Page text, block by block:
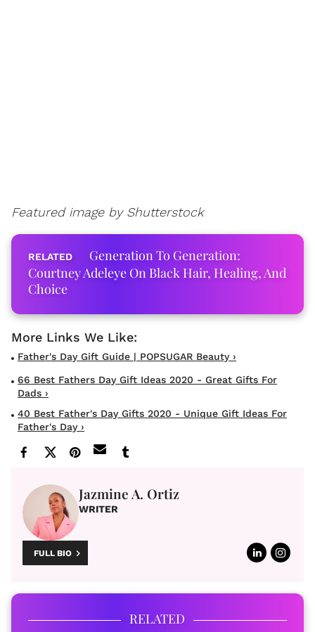
Featured image by Shutterstock
Generation To Generation:
Courtney Adeleye On Black Hair, Healing, And
Choice
Father's Day Gift Guide | POPSUGAR Beauty ›
66 Best Fathers Day Gift Ideas 2020 - Great Gifts For
Dads ›
40 Best Father's Day Gifts 2020 - Unique Gift Ideas For
Father's Day ›
Jazmine A. Ortiz
WRITER
FULL BIO
RELATED